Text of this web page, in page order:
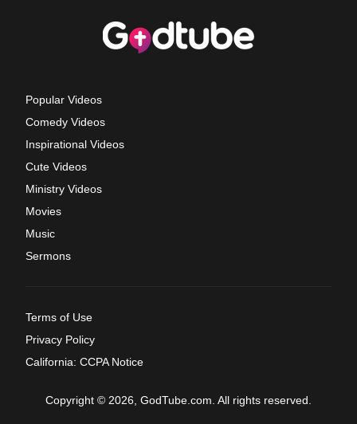
Popular Videos
Comedy Videos
Inspirational Videos
Cute Videos
Ministry Videos
Movies
Music
Sermons
Terms of Use
Privacy Policy
California: CCPA Notice
Copyright © 2026, GodTube.com. All rights reserved.